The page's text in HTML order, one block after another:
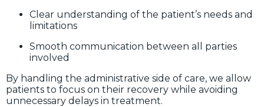
Clear understanding of the patient’s needs and
limitations
Smooth communication between all parties
involved
By handling the administrative side of care, we allow
patients to focus on their recovery while avoiding
unnecessary delays in treatment.